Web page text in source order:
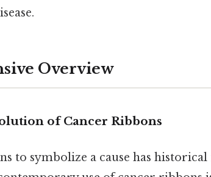
Overview
of Cancer Ribbons
to symbolize a cause has